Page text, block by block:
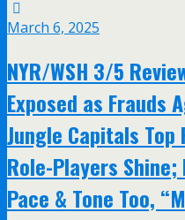
March 6, 2025
NYR/WSH 3/5
Exposed as Frauds
Jungle Capitals Top
Role-Players
Pace & Tone Too,